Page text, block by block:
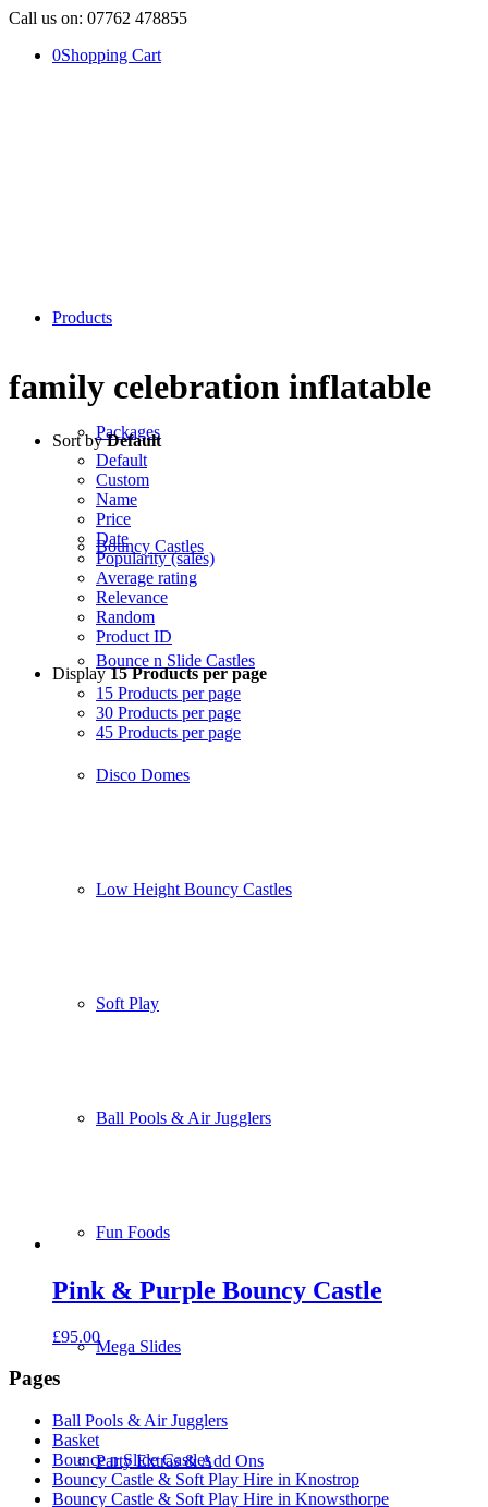
Call us on: 07762 478855
0Shopping Cart
Products
Packages
Bouncy Castles
Bounce n Slide Castles
Disco Domes
Low Height Bouncy Castles
Soft Play
Ball Pools & Air Jugglers
Fun Foods
Mega Slides
Party Extras & Add Ons
family celebration inflatable
Sort byDefault
Default
Custom
Name
Price
Date
Popularity (sales)
Average rating
Relevance
Random
Product ID
Display15 Products per page
15 Products per page
30 Products per page
45 Products per page
Pink & Purple Bouncy Castle
£95.00
Pages
Ball Pools & Air Jugglers
Basket
Bounce n Slide Castles
Bouncy Castle & Soft Play Hire in Knostrop
Bouncy Castle & Soft Play Hire in Knowsthorpe